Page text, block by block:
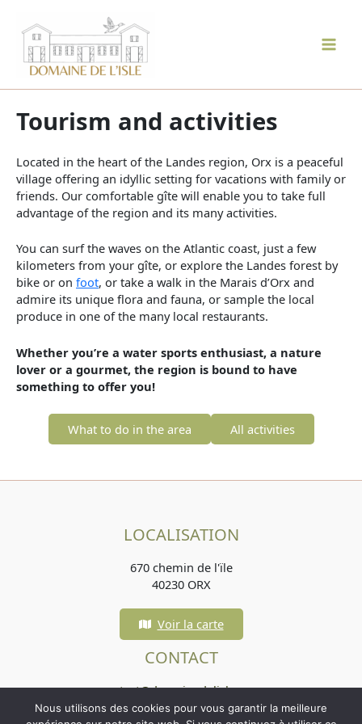
content
Main
Tourism and activities
Located in the heart of the Landes region, Orx is a peaceful
village offering an idyllic setting for vacations with family or
friends. Our comfortable gîte will enable you to take full
advantage of the region and its many activities.
You can surf the waves on the Atlantic coast, just a few
kilometers from your gîte, or explore the Landes forest by
bike or on foot, or take a walk in the Marais d’Orx and
admire its unique flora and fauna, or sample the local
produce in one of the many local restaurants.
Whether you’re a water sports enthusiast, a nature
lover or a gourmet, the region is bound to have
something to offer you!
What to do in the area All activities
LOCALISATION
670 chemin de l'ïle
40230 ORX
Voir la carte
CONTACT
contact@domainedelisle.com
Nous utilisons des cookies pour vous garantir la meilleure